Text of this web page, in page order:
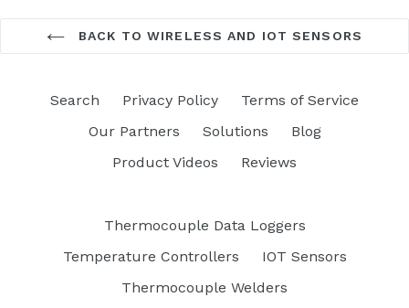
BACK TO WIRELESS AND IOT SENSORS
Search Privacy Policy
Terms of Service
Our Partners
Solutions
Blog
Product Videos
Reviews
Thermocouple Data Loggers
Temperature Controllers
IOT Sensors
Thermocouple Welders